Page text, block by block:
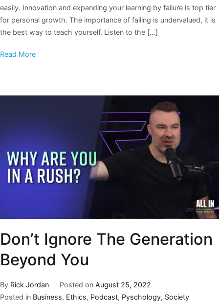
easily. Innovation and expanding your learning by failure is top tier
for personal growth. The importance of failing is undervalued, it is
the best way to teach yourself. Listen to the […]
Read More
Don’t Ignore The Generation
Beyond You
By Rick Jordan Posted on August 25, 2022
Posted in Business, Ethics, Podcast, Pyschology, Society